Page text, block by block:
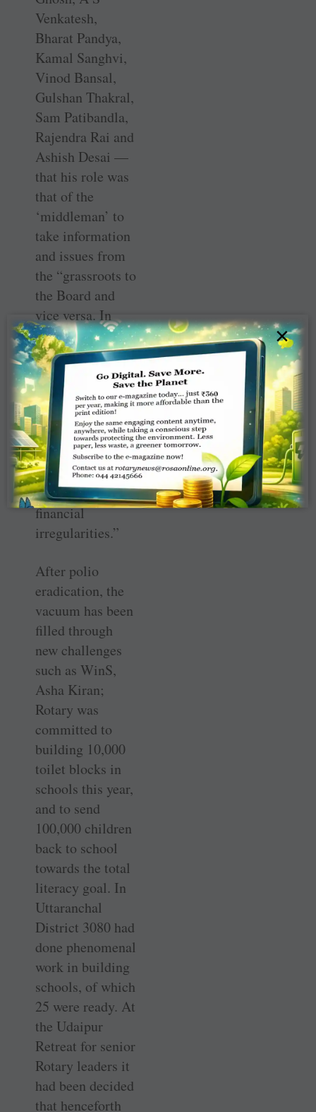
Venkatesh,
Bharat Pandya,
Kamal Sanghvi,
Vinod Bansal,
Gulshan Thakral,
Sam Patibandla,
Rajendra Rai and
­Ashish Desai —
that his role was
that of the
‘middleman’ to
take information
and issues from
the “grassroots to
the Board and
vice versa. In
many districts
the DG, DGE and
DGN do not see
eye to eye, and
meeting all the
three is helping.
Also, there is
going to be zero
tolerance for
financial
irregularities.”
After polio
eradication, the
vacuum has been
filled through
new challenges
such as WinS,
Asha Kiran;
Rotary was
committed to
building 10,000
toilet blocks in
schools this year,
and to send
100,000 children
back to school
towards the total
literacy goal. In
Uttaranchal
District 3080 had
done phenomenal
work in building
schools, of which
25 were ready. At
the Udaipur
Retreat for senior
Rotary leaders it
had been decided
that henceforth
×